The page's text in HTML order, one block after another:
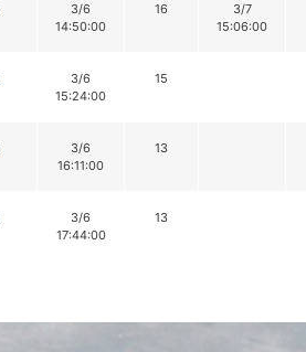
3/6
14:50:00
16
3/7
15:06:00
3/6
15:24:00
15
3/6
16:11:00
13
3/6
17:44:00
13